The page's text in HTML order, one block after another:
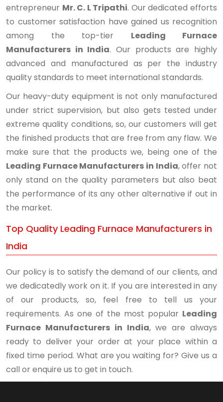
entrepreneur Mr. C. L Tripathi. Our dedicated efforts
to customer satisfaction have gained us recognition
among the top-tier Leading Furnace
Manufacturers in India. Our products are highly
advanced and manufactured as per the industry
quality standards to meet international standards.
Our heavy-duty equipment is not only manufactured
under strict supervision, but also gets tested under
extreme quality conditions, so, our customers will get
the finished products that are free from any flaw. We
make sure that the products we, being one of the
Leading Furnace Manufacturers in India, offer not
only stand on the quality parameters but also beat
the performance of its any other alternative if out in
the market.
Top Quality Leading Furnace Manufacturers in
India
Our policy is to satisfy the demand of our clients, and
we dedicatedly work on it. If you are interested in any
of our products, so, feel free to tell us your
requirements. As one of the most popular Leading
Furnace Manufacturers in India, we are always
ready to deliver your order at your place within a
fixed time period. What are you waiting for? Give us a
call or enquire us to get in touch.